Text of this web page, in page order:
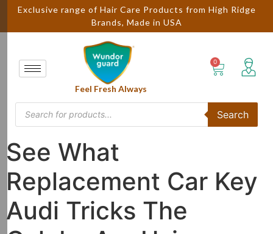
Exclusive range of Hair Care Products from High Ridge
Brands, Made in USA
Feel Fresh Always
Search
See What
Replacement Car Key
Audi Tricks The